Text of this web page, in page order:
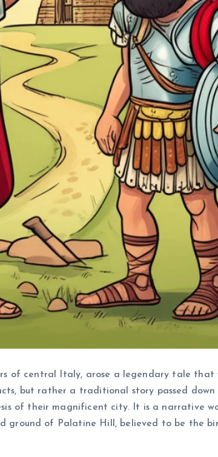
of central Italy, arose a legendary tale
but rather a traditional story passed
of their magnificent city. It is a narrative
ground of Palatine Hill, believed to be the